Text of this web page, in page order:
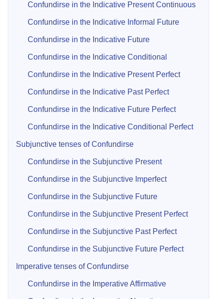
Confundirse in the Indicative Present Continuous
Confundirse in the Indicative Informal Future
Confundirse in the Indicative Future
Confundirse in the Indicative Conditional
Confundirse in the Indicative Present Perfect
Confundirse in the Indicative Past Perfect
Confundirse in the Indicative Future Perfect
Confundirse in the Indicative Conditional Perfect
Subjunctive tenses of Confundirse
Confundirse in the Subjunctive Present
Confundirse in the Subjunctive Imperfect
Confundirse in the Subjunctive Future
Confundirse in the Subjunctive Present Perfect
Confundirse in the Subjunctive Past Perfect
Confundirse in the Subjunctive Future Perfect
Imperative tenses of Confundirse
Confundirse in the Imperative Affirmative